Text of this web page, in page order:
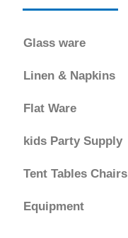
Glass ware
Linen & Napkins
Flat Ware
kids Party Supply
Tent Tables Chairs
Equipment